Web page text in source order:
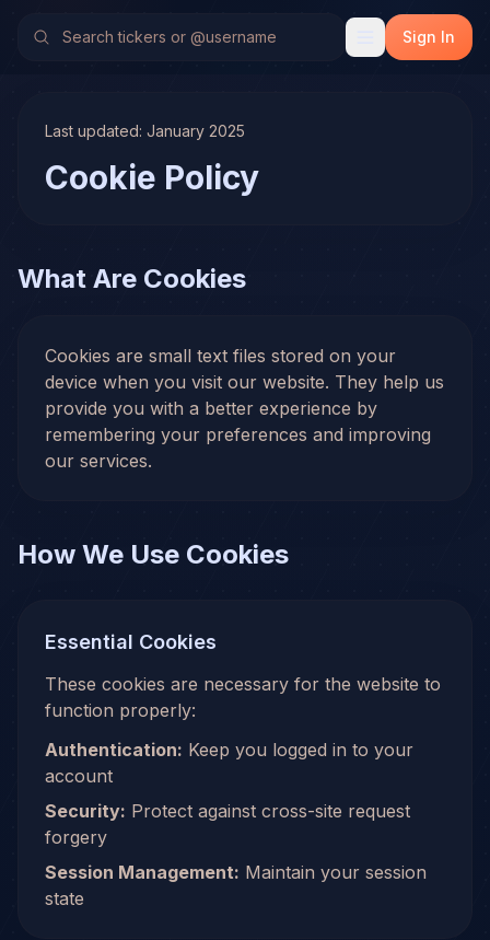
Sign In
Last updated: January 2025
Cookie Policy
What Are Cookies
Cookies are small text files stored on your
device when you visit our website. They help us
provide you with a better experience by
remembering your preferences and improving
our services.
How We Use Cookies
Essential Cookies
These cookies are necessary for the website to
function properly:
Authentication: Keep you logged in to your
account
Security: Protect against cross-site request
forgery
Session Management: Maintain your session
state